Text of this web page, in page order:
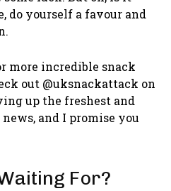
do yourself a favour and
more incredible snack
out @uksnackattack on
up the freshest and
and I promise you
For?